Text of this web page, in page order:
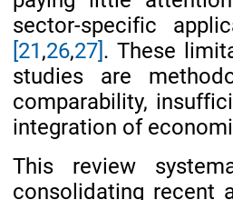
sector-specific
[21,26,27] . These
studies are
comparability,
integration of
This review
consolidating recent